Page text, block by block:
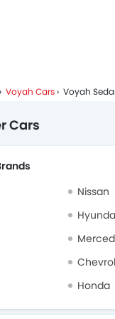
Voyah Cars Voyah
Cars
Nissan
Honda